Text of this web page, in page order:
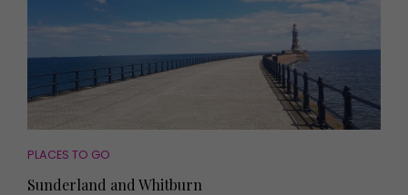
PLACES TO GO
Sunderland and Whitburn